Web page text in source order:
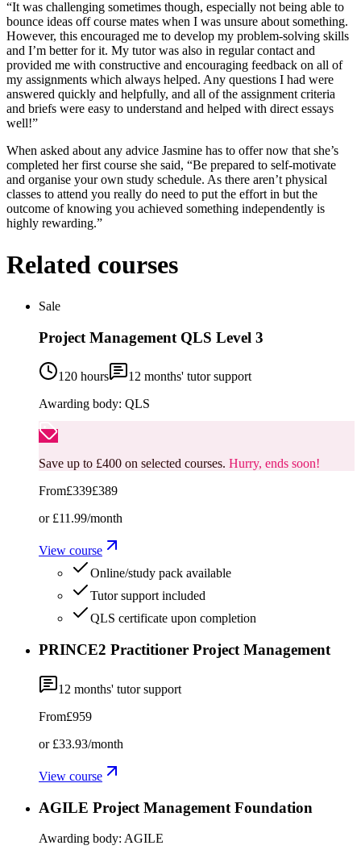
“It was challenging sometimes though, especially not being able to
bounce ideas off course mates when I was unsure about something.
However, this encouraged me to develop my problem-solving skills
and I’m better for it. My tutor was also in regular contact and
provided me with constructive and encouraging feedback on all of
my assignments which always helped. Any questions I had were
answered quickly and helpfully, and all of the assignment criteria
and briefs were easy to understand and helped with direct essays
well!”
When asked about any advice Jasmine has to offer now that she’s
completed her first course she said, “Be prepared to self-motivate
and organise your own study schedule. As there aren’t physical
classes to attend you really do need to put the effort in but the
outcome of knowing you achieved something independently is
highly rewarding.”
Related courses
Sale
Project Management QLS Level 3
120 hours 12 months' tutor support
Awarding body: QLS
Save up to £400 on selected courses. Hurry, ends soon!
From£339£389
or £11.99/month
View course
Online/study pack available
Tutor support included
QLS certificate upon completion
PRINCE2 Practitioner Project Management
12 months' tutor support
From£959
or £33.93/month
View course
AGILE Project Management Foundation
Awarding body: AGILE